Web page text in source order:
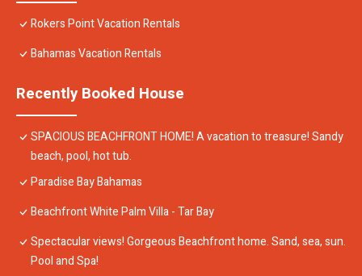
Rokers Point Vacation Rentals
Bahamas Vacation Rentals
Recently Booked House
SPACIOUS BEACHFRONT HOME! A vacation to treasure! Sandy
beach, pool, hot tub.
Paradise Bay Bahamas
Beachfront White Palm Villa - Tar Bay
Spectacular views! Gorgeous Beachfront home. Sand, sea, sun.
Pool and Spa!